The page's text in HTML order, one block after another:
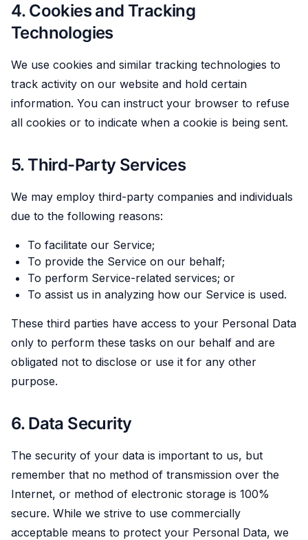
4. Cookies and Tracking
Technologies
We use cookies and similar tracking technologies to
track activity on our website and hold certain
information. You can instruct your browser to refuse
all cookies or to indicate when a cookie is being sent.
5. Third-Party Services
We may employ third-party companies and individuals
due to the following reasons:
To facilitate our Service;
To provide the Service on our behalf;
To perform Service-related services; or
To assist us in analyzing how our Service is used.
These third parties have access to your Personal Data
only to perform these tasks on our behalf and are
obligated not to disclose or use it for any other
purpose.
6. Data Security
The security of your data is important to us, but
remember that no method of transmission over the
Internet, or method of electronic storage is 100%
secure. While we strive to use commercially
acceptable means to protect your Personal Data, we